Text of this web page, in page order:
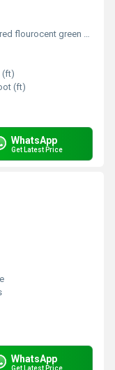
green blue black etc....
(ft)
(ft)
WhatsApp
Get Latest Price
WhatsApp
Get Latest Price